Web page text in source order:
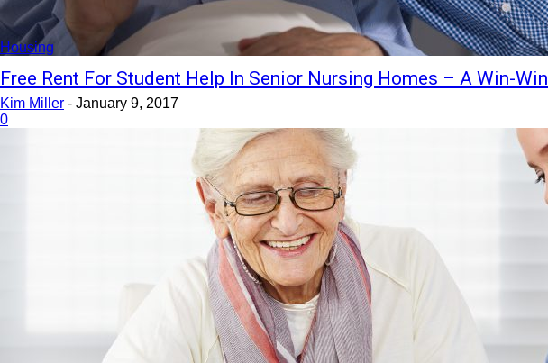
Housing
Free Rent For Student Help In Senior Nursing Homes – A Win-Win
Kim Miller - January 9, 2017
0